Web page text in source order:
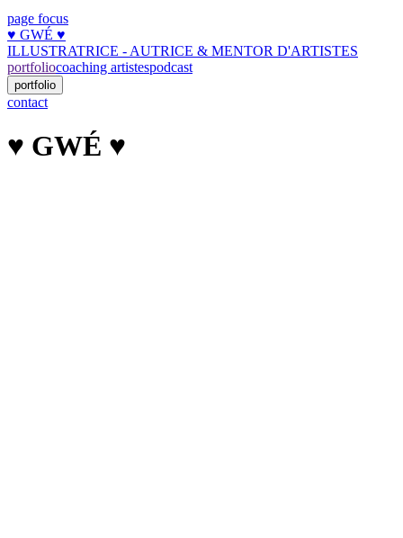
page focus
♥︎ GWÉ ♥︎
ILLUSTRATRICE - AUTRICE & MENTOR D'ARTISTES
portfoliocoaching artistespodcast
portfolio
contact
♥︎ GWÉ ♥︎